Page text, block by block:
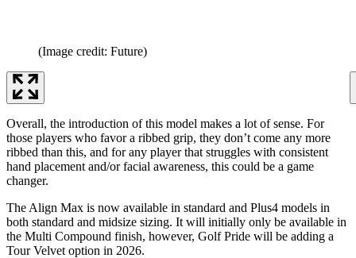
(Image credit: Future)
Overall, the introduction of this model makes a lot of sense. For
those players who favor a ribbed grip, they don’t come any more
ribbed than this, and for any player that struggles with consistent
hand placement and/or facial awareness, this could be a game
changer.
The Align Max is now available in standard and Plus4 models in
both standard and midsize sizing. It will initially only be available in
the Multi Compound finish, however, Golf Pride will be adding a
Tour Velvet option in 2026.